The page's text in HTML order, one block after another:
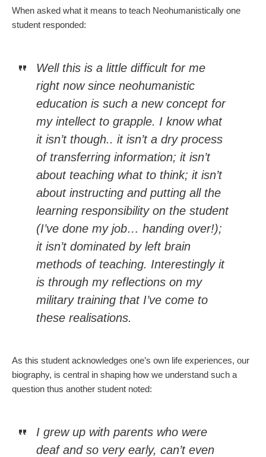
When asked what it means to teach Neohumanistically one
student responded:
Well this is a little difficult for me
right now since neohumanistic
education is such a new concept for
my intellect to grapple. I know what
it isn’t though.. it isn’t a dry process
of transferring information; it isn’t
about teaching what to think; it isn’t
about instructing and putting all the
learning responsibility on the student
(I’ve done my job… handing over!);
it isn’t dominated by left brain
methods of teaching. Interestingly it
is through my reflections on my
military training that I’ve come to
these realisations.
As this student acknowledges one’s own life experiences, our
biography, is central in shaping how we understand such a
question thus another student noted:
I grew up with parents who were
deaf and so very early, can’t even